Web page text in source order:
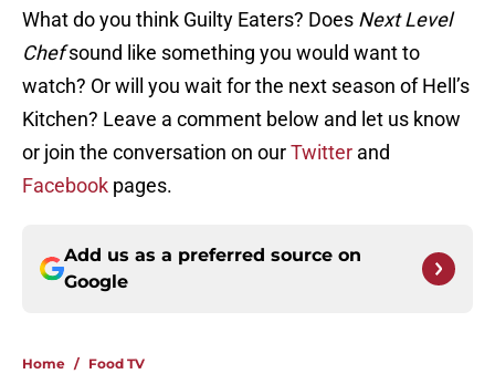
What do you think Guilty Eaters? Does Next Level
Chefsound like something you would want to
watch? Or will you wait for the next season of Hell’s
Kitchen? Leave a comment below and let us know
or join the conversation on ourTwitter and
Facebook pages.
Add us as a preferred source on
Google
Home / Food TV